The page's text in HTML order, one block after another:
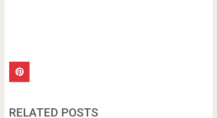
RELATED POSTS